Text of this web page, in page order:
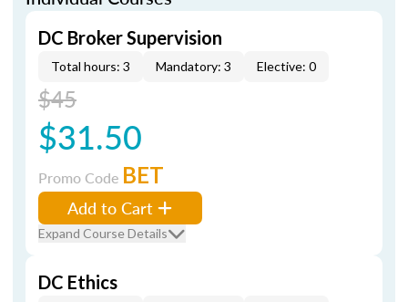
DC Broker Supervision
Total hours: 3 Mandatory: 3 Elective: 0
$45
$31.50
Promo Code BET
Add to Cart
Expand Course Details
DC Ethics